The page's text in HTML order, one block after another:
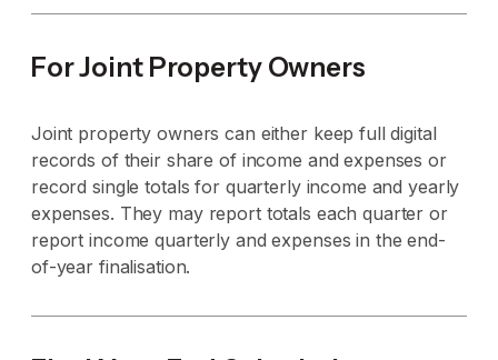
For Joint Property Owners
Joint property owners can either keep full digital
records of their share of income and expenses or
record single totals for quarterly income and yearly
expenses. They may report totals each quarter or
report income quarterly and expenses in the end-
of-year finalisation.